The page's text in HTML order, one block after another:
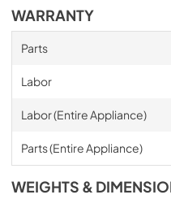
WARRANTY
Parts
Labor
Labor (Entire Appliance)
Parts (Entire Appliance)
WEIGHTS &